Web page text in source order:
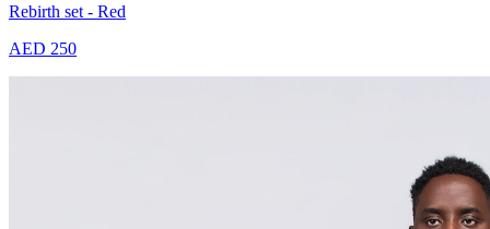
Rebirth set - Red
AED 250